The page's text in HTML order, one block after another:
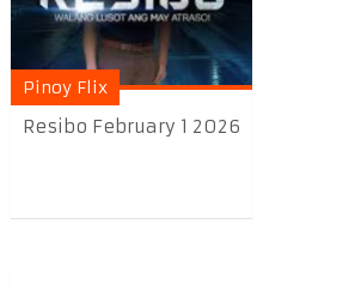
Pinoy Flix
Resibo February 1 2026